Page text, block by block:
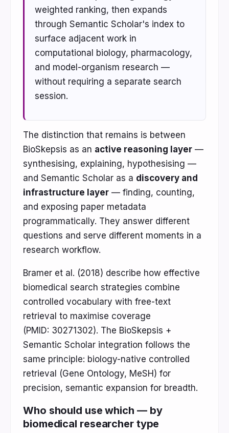
weighted ranking, then expands
through Semantic Scholar's index to
surface adjacent work in
computational biology, pharmacology,
and model-organism research —
without requiring a separate search
session.
The distinction that remains is between
BioSkepsis as an active reasoning layer —
synthesising, explaining, hypothesising —
and Semantic Scholar as a discovery and
infrastructure layer — finding, counting,
and exposing paper metadata
programmatically. They answer different
questions and serve different moments in a
research workflow.
Bramer et al. (2018) describe how effective
biomedical search strategies combine
controlled vocabulary with free-text
retrieval to maximise coverage
(PMID: 30271302). The BioSkepsis +
Semantic Scholar integration follows the
same principle: biology-native controlled
retrieval (Gene Ontology, MeSH) for
precision, semantic expansion for breadth.
Who should use which — by
biomedical researcher type